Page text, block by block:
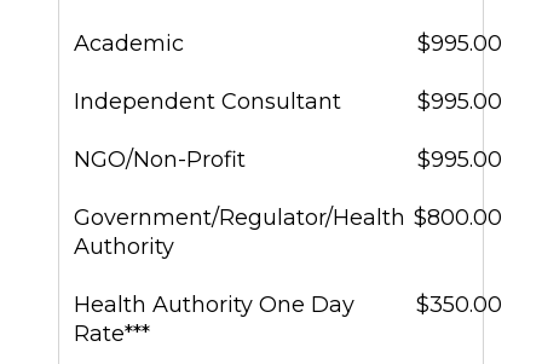
Academic $995.00
Independent Consultant $995.00
NGO/Non-Profit $995.00
Government/Regulator/Health
Authority
$800.00
Health Authority One Day
Rate***
$350.00